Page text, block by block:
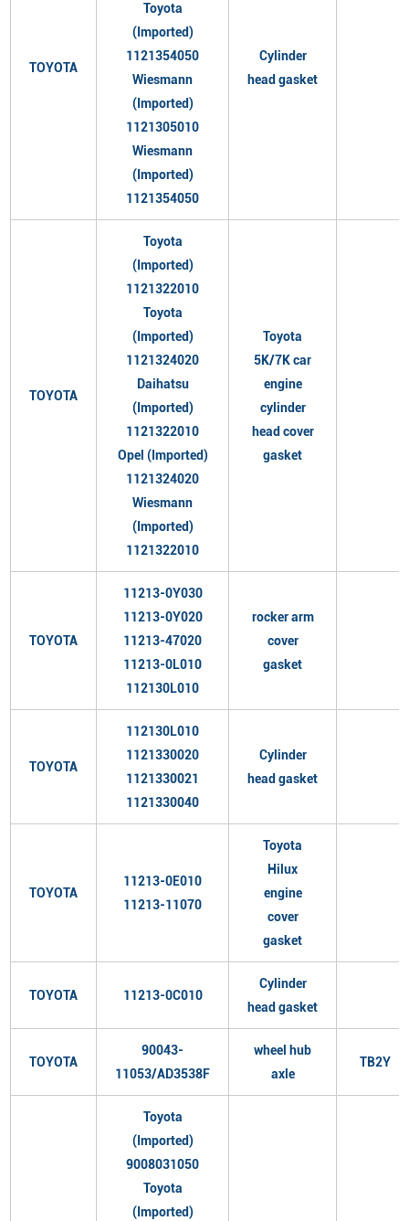
TOYOTA
Toyota
(Imported)
1121354050
Wiesmann
(Imported)
1121305010
Wiesmann
(Imported)
1121354050
Cylinder
head gasket
TOYOTA
Toyota
(Imported)
1121322010
Toyota
(Imported)
1121324020
Daihatsu
(Imported)
1121322010
Opel (Imported)
1121324020
Wiesmann
(Imported)
1121322010
Toyota
5K/7K car
engine
cylinder
head cover
gasket
TOYOTA
11213-0Y030
11213-0Y020
11213-47020
11213-0L010
112130L010
rocker arm
cover
gasket
TOYOTA
112130L010
1121330020
1121330021
1121330040
Cylinder
head gasket
TOYOTA
11213-0E010
11213-11070
Toyota
Hilux
engine
cover
gasket
TOYOTA 11213-0C010
Cylinder
head gasket
TOYOTA
90043-
11053/AD3538F
wheel hub
axle
TB2Y
Toyota
(Imported)
9008031050
Toyota
(Imported)